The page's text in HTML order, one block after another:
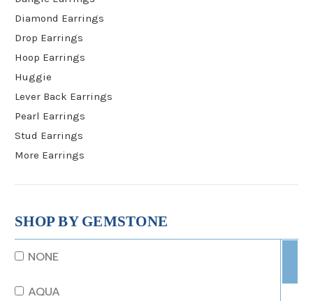
Diamond Earrings
Drop Earrings
Hoop Earrings
Huggie
Lever Back Earrings
Pearl Earrings
Stud Earrings
More Earrings
SHOP BY GEMSTONE
NONE
AQUA